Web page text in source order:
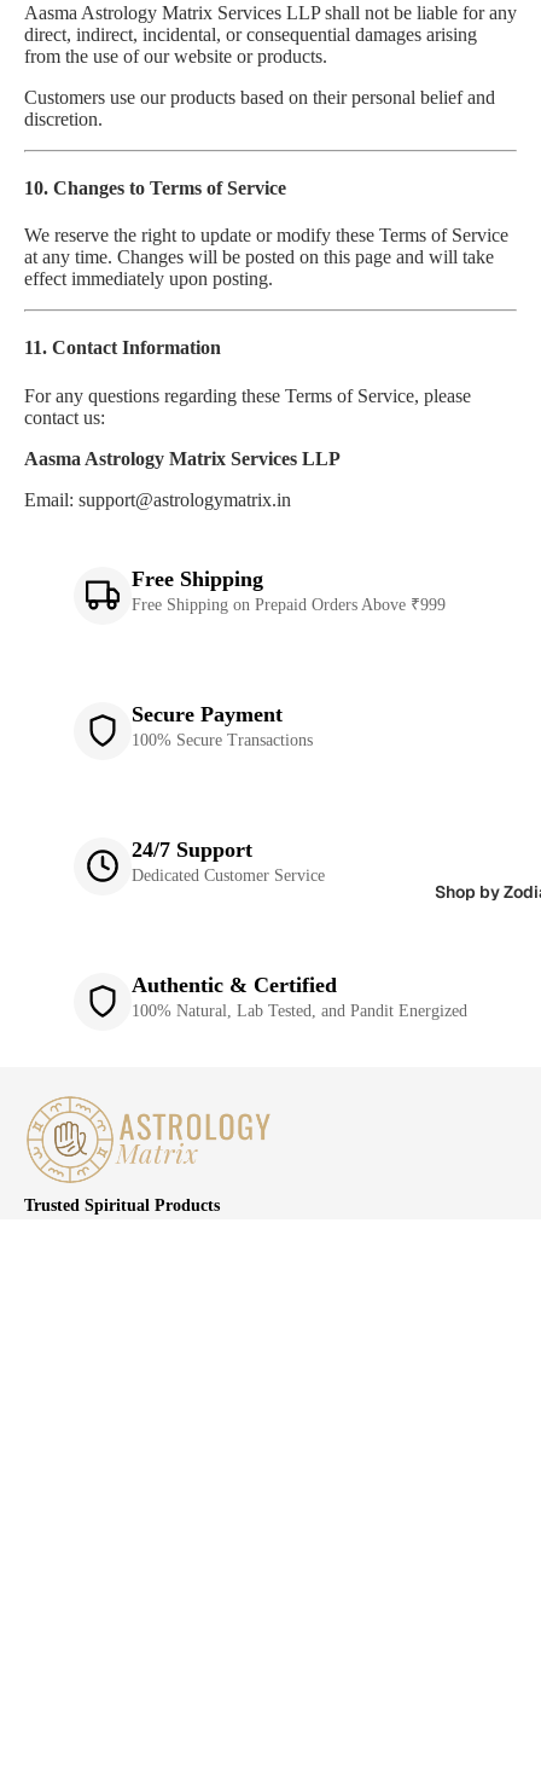
Shop by
Aasma Astrology Matrix Services LLP shall not be liable for any
direct, indirect, incidental, or consequential damages arising
from the use of our website or products.
Customers use our products based on their personal belief and
discretion.
10. Changes to Terms of Service
We reserve the right to update or modify these Terms of Service
at any time. Changes will be posted on this page and will take
effect immediately upon posting.
11. Contact Information
For any questions regarding these Terms of Service, please
contact us:
Aasma Astrology Matrix Services LLP
Email: support@astrologymatrix.in
Free Shipping
Free Shipping on Prepaid Orders Above ₹999
Secure Payment
100% Secure Transactions
24/7 Support
Dedicated Customer Service
Authentic & Certified
100% Natural, Lab Tested, and Pandit Energized
Trusted Spiritual Products